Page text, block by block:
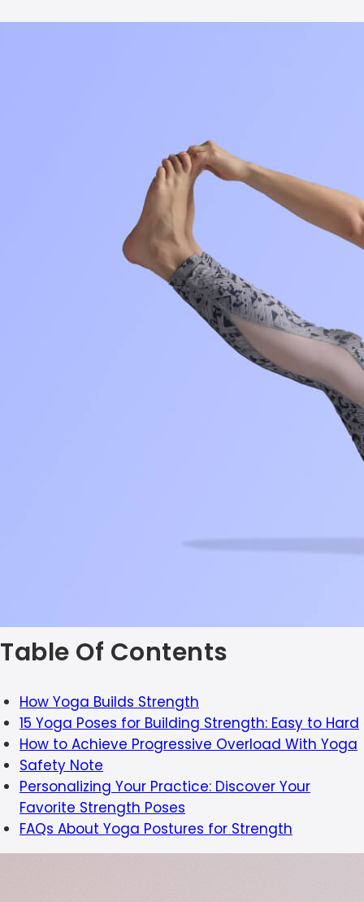
Table Of Contents
How Yoga Builds Strength
15 Yoga Poses for Building Strength: Easy to Hard
How to Achieve Progressive Overload With Yoga
Safety Note
Personalizing Your Practice: Discover Your
Favorite Strength Poses
FAQs About Yoga Postures for Strength